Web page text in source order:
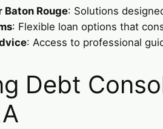
Rouge: Solutions
: Flexible loan options that
: Access to professional
Debt